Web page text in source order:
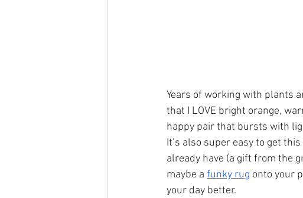
Years of working with plants
that I LOVE bright orange,
happy pair that bursts with
It’s also super easy to get
already have (a gift from the
maybe a funky rug onto your
your day better.